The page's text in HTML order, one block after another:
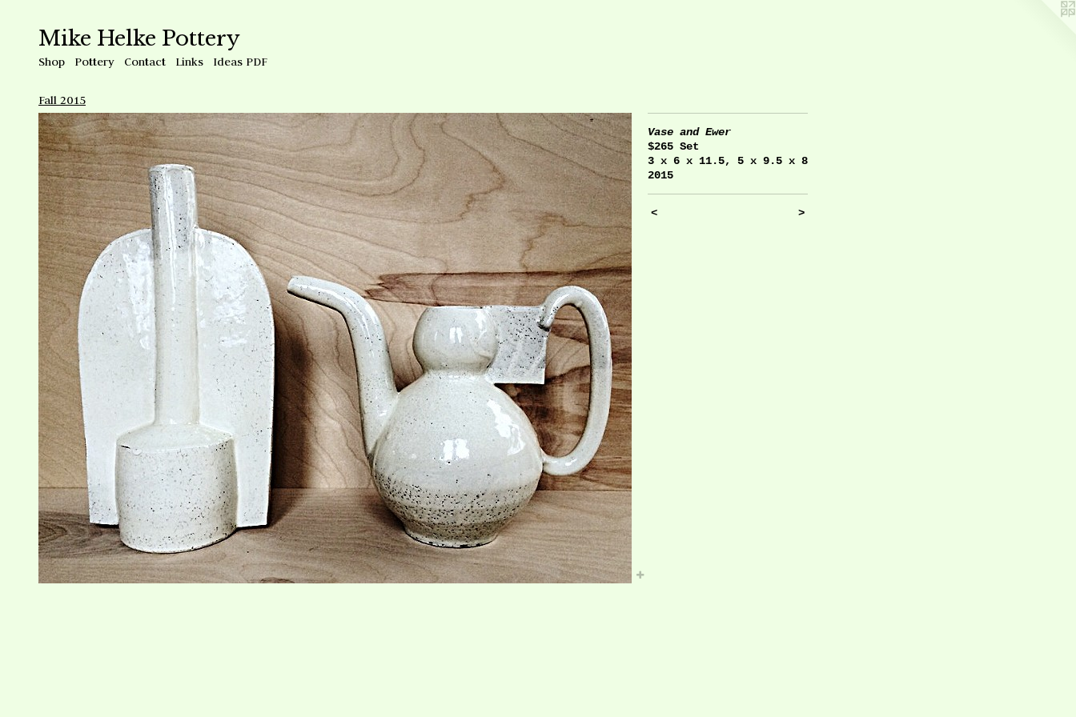
Mike Helke Pottery
Shop Pottery Contact Links Ideas PDF
Fall 2015
Vase and Ewer
$265 Set
3 x 6 x 11.5, 5 x 9.5 x 8
2015
< >